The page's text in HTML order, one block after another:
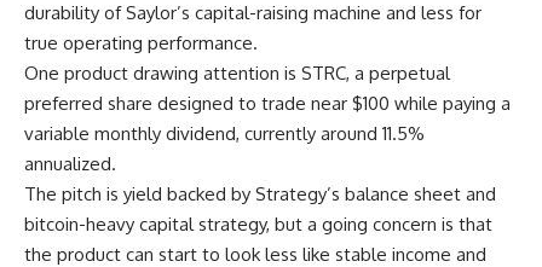
durability of Saylor’s capital-raising machine and less for
true operating performance.
One product drawing attention is STRC, a perpetual
preferred share designed to trade near $100 while paying a
variable monthly dividend, currently around 11.5%
annualized.
The pitch is yield backed by Strategy’s balance sheet and
bitcoin-heavy capital strategy, but a going concern is that
the product can start to look less like stable income and